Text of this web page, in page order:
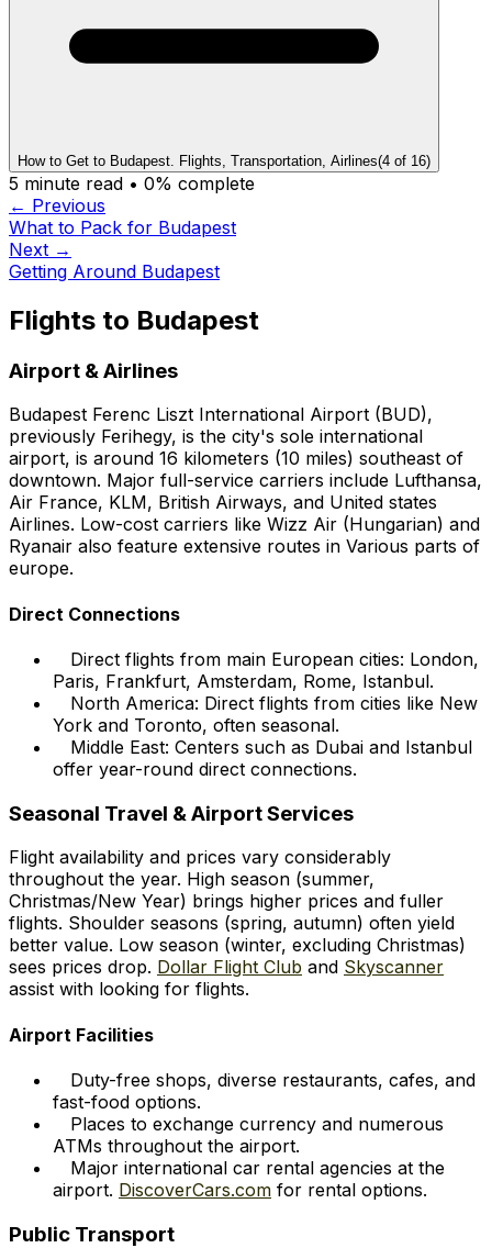
How to Get to Budapest. Flights, Transportation, Airlines(4 of 16)
5 minute read • 0% complete
← Previous
What to Pack for Budapest
Next →
Getting Around Budapest
Flights to Budapest
Airport & Airlines
Budapest Ferenc Liszt International Airport (BUD),
previously Ferihegy, is the city's sole international
airport, is around 16 kilometers (10 miles) southeast of
downtown. Major full-service carriers include Lufthansa,
Air France, KLM, British Airways, and United states
Airlines. Low-cost carriers like Wizz Air (Hungarian) and
Ryanair also feature extensive routes in Various parts of
europe.
Direct Connections
Direct flights from main European cities: London,
Paris, Frankfurt, Amsterdam, Rome, Istanbul.
North America: Direct flights from cities like New
York and Toronto, often seasonal.
Middle East: Centers such as Dubai and Istanbul
offer year-round direct connections.
Seasonal Travel & Airport Services
Flight availability and prices vary considerably
throughout the year. High season (summer,
Christmas/New Year) brings higher prices and fuller
flights. Shoulder seasons (spring, autumn) often yield
better value. Low season (winter, excluding Christmas)
sees prices drop. Dollar Flight Club and Skyscanner
assist with looking for flights.
Airport Facilities
Duty-free shops, diverse restaurants, cafes, and
fast-food options.
Places to exchange currency and numerous
ATMs throughout the airport.
Major international car rental agencies at the
airport. DiscoverCars.com for rental options.
Public Transport